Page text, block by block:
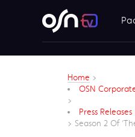
Home >
OSN
>
Press Releases
> Season 2 Of